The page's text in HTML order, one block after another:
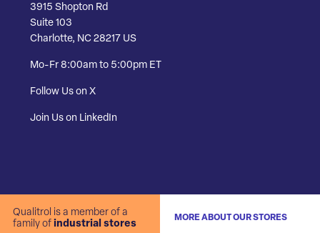
3915 Shopton Rd
Suite 103
Charlotte, NC 28217 US
Mo-Fr 8:00am to 5:00pm ET
Follow Us on X
Join Us on LinkedIn
Qualitrol is a member of a
family of industrial stores
MORE ABOUT OUR STORES